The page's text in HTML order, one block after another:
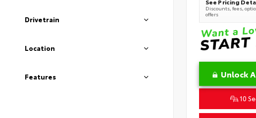
Drivetrain
Location
Features
Discounts, fees,
offers
Unlock
10